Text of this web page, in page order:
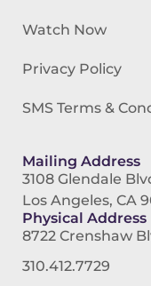
Watch Now
Privacy Policy
SMS Terms &
Mailing Address
3108 Glendale
Los Angeles, CA
Physical Address
8722 Crenshaw
310.412.7729